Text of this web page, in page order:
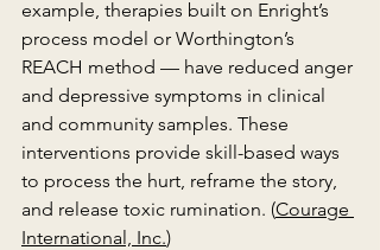
example, therapies built on Enright’s
process model or Worthington’s
REACH method — have reduced anger
and depressive symptoms in clinical
and community samples. These
interventions provide skill-based ways
to process the hurt, reframe the story,
and release toxic rumination. (Courage
International, Inc.)